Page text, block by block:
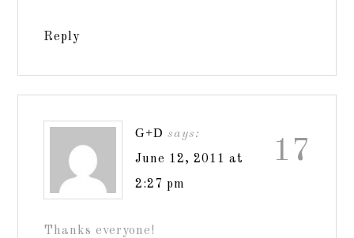
Reply
17
G+D says:
June 12, 2011 at
2:27 pm
Thanks everyone!